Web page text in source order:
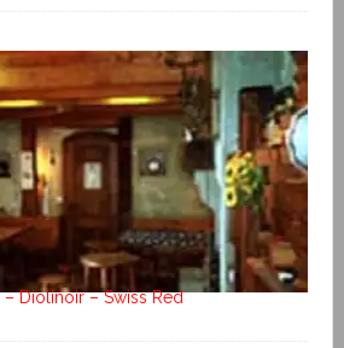
Diolinoir – Swiss Red